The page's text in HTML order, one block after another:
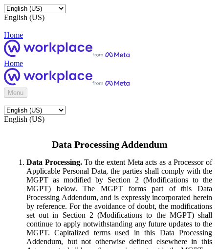
English (US)
Home
Home
Menu
English (US)
Data Processing Addendum
Data Processing.To the extent Meta acts as a Processor of
Applicable Personal Data, the parties shall comply with the
MGPT as modified by Section 2 (Modifications to the
MGPT) below. The MGPT forms part of this Data
Processing Addendum, and is expressly incorporated herein
by reference. For the avoidance of doubt, the modifications
set out in Section 2 (Modifications to the MGPT) shall
continue to apply notwithstanding any future updates to the
MGPT. Capitalized terms used in this Data Processing
Addendum, but not otherwise defined elsewhere in this